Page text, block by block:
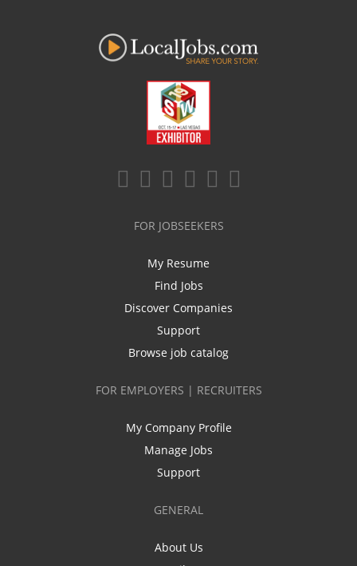
FOR JOBSEEKERS
My Resume
Find Jobs
Discover Companies
Support
Browse job catalog
FOR EMPLOYERS | RECRUITERS
My Company Profile
Manage Jobs
Support
GENERAL
About Us